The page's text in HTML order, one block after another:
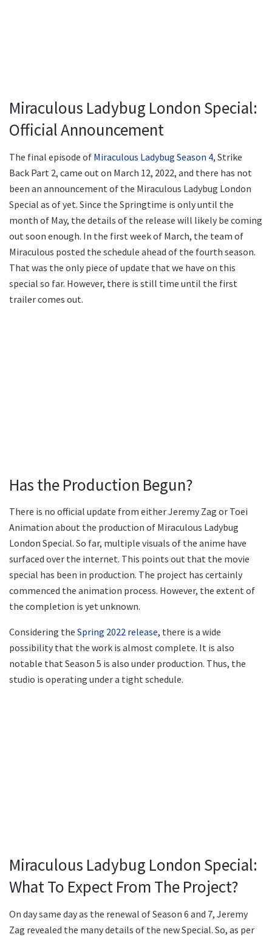
Miraculous Ladybug London Special:
Official Announcement
The final episode of Miraculous Ladybug Season 4, Strike
Back Part 2, came out on March 12, 2022, and there has not
been an announcement of the Miraculous Ladybug London
Special as of yet. Since the Springtime is only until the
month of May, the details of the release will likely be coming
out soon enough. In the first week of March, the team of
Miraculous posted the schedule ahead of the fourth season.
That was the only piece of update that we have on this
special so far. However, there is still time until the first
trailer comes out.
Has the Production Begun?
There is no official update from either Jeremy Zag or Toei
Animation about the production of Miraculous Ladybug
London Special. So far, multiple visuals of the anime have
surfaced over the internet. This points out that the movie
special has been in production. The project has certainly
commenced the animation process. However, the extent of
the completion is yet unknown.
Considering the Spring 2022 release, there is a wide
possibility that the work is almost complete. It is also
notable that Season 5 is also under production. Thus, the
studio is operating under a tight schedule.
Miraculous Ladybug London Special:
What To Expect From The Project?
On day same day as the renewal of Season 6 and 7, Jeremy
Zag revealed the many details of the new Special. So, as per